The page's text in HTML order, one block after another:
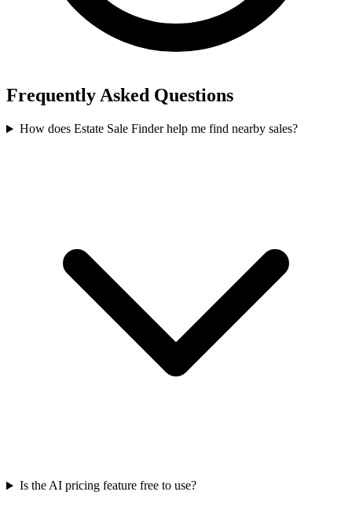
Frequently Asked Questions
How does Estate Sale Finder help me find nearby sales?
Is the AI pricing feature free to use?